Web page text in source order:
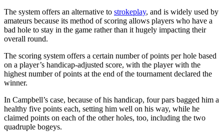
The system offers an alternative to strokeplay, and is widely used by
amateurs because its method of scoring allows players who have a
bad hole to stay in the game rather than it hugely impacting their
overall round.
The scoring system offers a certain number of points per hole based
on a player’s handicap-adjusted score, with the player with the
highest number of points at the end of the tournament declared the
winner.
In Campbell’s case, because of his handicap, four pars bagged him a
healthy five points each, setting him well on his way, while he
claimed points on each of the other holes, too, including the two
quadruple bogeys.